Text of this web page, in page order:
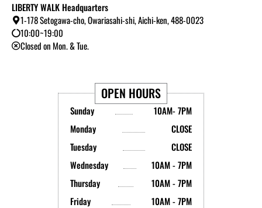
LIBERTY WALK Headquarters
1-178 Setogawa-cho, Owariasahi-shi, Aichi-ken, 488-0023
10:00~19:00
Closed on Mon. & Tue.
OPEN HOURS
Sunday
10AM- 7PM
Monday
CLOSE
Tuesday
CLOSE
Wednesday
10AM - 7PM
Thursday
10AM - 7PM
Friday
10AM - 7PM